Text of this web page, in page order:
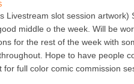
Livestream slot session artwork)
middle o the week. Will be
for the rest of the week with
Hope to have people
for full color comic commission